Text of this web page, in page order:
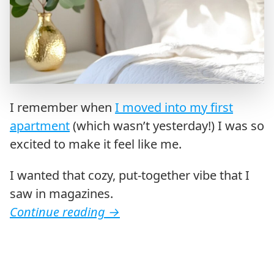
I remember when I moved into my first
apartment(which wasn’t yesterday!) I was so
excited to make it feel like me.
I wanted that cozy, put-together vibe that I
saw in magazines.
Continue reading →